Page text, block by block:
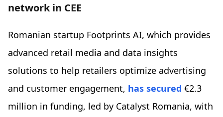
network in CEE
Romanian startup Footprints AI, which provides
advanced retail media and data insights
solutions to help retailers optimize advertising
and customer engagement, has secured €2.3
million in funding, led by Catalyst Romania, with